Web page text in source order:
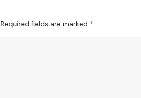
Required fields are marked *